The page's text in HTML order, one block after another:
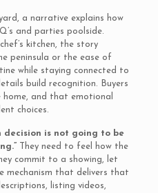
a narrative explains how
and parties poolside.
kitchen, the story
peninsula or the ease of
while staying connected to
build recognition. Buyers
home, and that emotional
choices.
decision is not going to be
They need to feel how the
commit to a showing, let
mechanism that delivers that
listing videos,